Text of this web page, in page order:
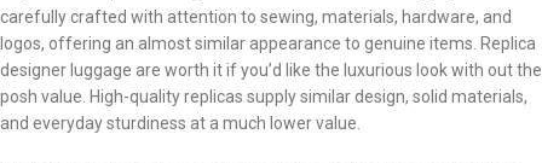
carefully crafted with attention to sewing, materials, hardware, and
logos, offering an almost similar appearance to genuine items. Replica
designer luggage are worth it if you’d like the luxurious look with out the
posh value. High-quality replicas supply similar design, solid materials,
and everyday sturdiness at a much lower value.